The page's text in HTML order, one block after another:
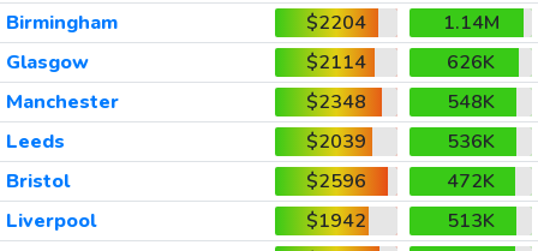
Birmingham
$2204
1.14M
Glasgow
$2114
626K
Manchester
$2348
548K
Leeds
$2039
536K
Bristol
$2596
472K
Liverpool
$1942
513K